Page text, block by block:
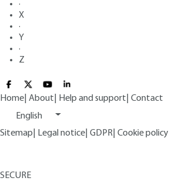
·
X
·
Y
·
Z
Home About Help and support Contact
English
Sitemap
Legal notice GDPR Cookie policy
SECURE